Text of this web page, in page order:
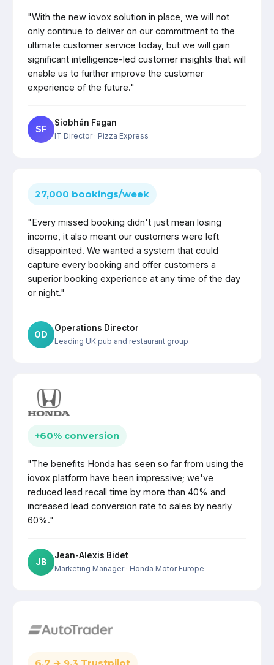
"With the new iovox solution in place, we will not
only continue to deliver on our commitment to the
ultimate customer service today, but we will gain
significant intelligence-led customer insights that will
enable us to further improve the customer
experience of the future."
SF
Siobhán Fagan
IT Director· Pizza Express
27,000 bookings/week
"Every missed booking didn't just mean losing
income, it also meant our customers were left
disappointed. We wanted a system that could
capture every booking and offer customers a
superior booking experience at any time of the day
or night."
OD
Operations Director
Leading UK pub and restaurant group
+60% conversion
"The benefits Honda has seen so far from using the
iovox platform have been impressive; we've
reduced lead recall time by more than 40% and
increased lead conversion rate to sales by nearly
60%."
JB
Jean-Alexis Bidet
Marketing Manager· Honda Motor Europe